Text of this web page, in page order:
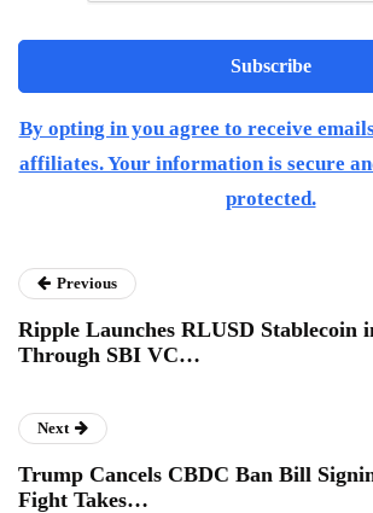
By opting in you agree to receive
affiliates. Your information is secure
protected.
Previous
Ripple Launches RLUSD Stablecoin
Through SBI VC…
Next
Trump Cancels CBDC Ban Bill
Fight Takes…